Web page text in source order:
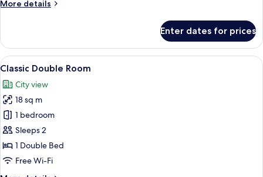
More details
More
Double
Room
Single
Enter dates for prices
View
all
photos
for
Classic
Double
Room
A neatly arranged bedroom with a
6
Classic Double Room
City view
18 sq m
1 bedroom
Sleeps 2
1 Double Bed
Free Wi-Fi